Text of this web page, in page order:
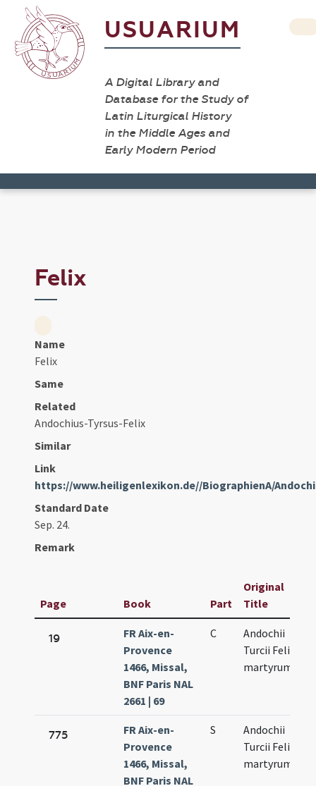
USUARIUM
A Digital Library and
Database for the Study of
Latin Liturgical History
in the Middle Ages and
Early Modern Period
Felix
Name
Felix
Same
Related
Andochius-Tyrsus-Felix
Similar
Link
https://www.heiligenlexikon.de//BiographienA/
Standard Date
Sep. 24.
Remark
Page Book Part
Original
Title
19
FR Aix-en-
Provence
1466, Missal,
BNF Paris NAL
2661 | 69
C
Andochii
Turcii Felicis
martyrum
775
FR Aix-en-
Provence
1466, Missal,
BNF Paris NAL
S
Andochii
Turcii Felicis
martyrum